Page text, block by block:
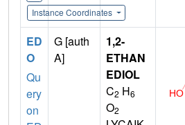
Instance Coordinates
ED
O
Qu
ery
on
G [auth
A]
1,2-
ETHAN
EDIOL
C2 H6
O2